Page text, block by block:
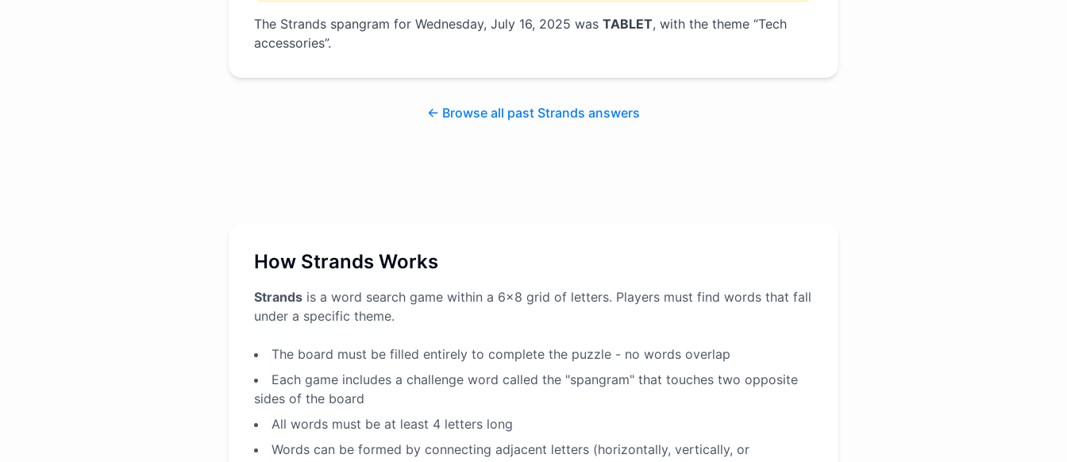
The Strands spangram for Wednesday, July 16, 2025 was TABLET, with the theme “Tech
accessories”.
← Browse all past Strands answers
How Strands Works
Strands is a word search game within a 6x8 grid of letters. Players must find words that fall
under a specific theme.
The board must be filled entirely to complete the puzzle - no words overlap
Each game includes a challenge word called the "spangram" that touches two opposite
sides of the board
All words must be at least 4 letters long
Words can be formed by connecting adjacent letters (horizontally, vertically, or